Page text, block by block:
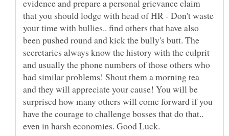
evidence and prepare a personal grievance claim
that you should lodge with head of HR - Don't waste
your time with bullies.. find others that have also
been pushed round and kick the bully's butt. The
secretaries always know the history with the culprit
and usually the phone numbers of those others who
had similar problems! Shout them a morning tea
and they will appreciate your cause! You will be
surprised how many others will come forward if you
have the courage to challenge bosses that do that..